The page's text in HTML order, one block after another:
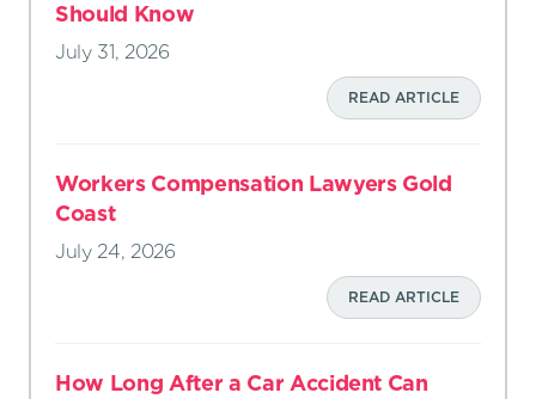
Should Know
July 31, 2026
READ ARTICLE
Workers Compensation Lawyers Gold
Coast
July 24, 2026
READ ARTICLE
How Long After a Car Accident Can